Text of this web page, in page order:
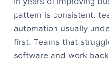
pattern is consistent:
automation usually
first. Teams that
software and work